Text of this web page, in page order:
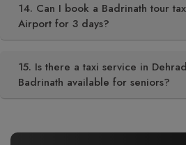
14. Can I book a Badrinath tour
Airport for 3 days?
15. Is there a taxi service in
Badrinath available for seniors?